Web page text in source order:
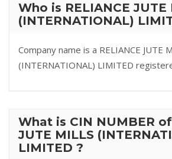
Who is RELIANCE JUTE
(INTERNATIONAL)
Company name is a RELIANCE JUTE
(INTERNATIONAL) LIMITED
What is CIN NUMBER
JUTE MILLS
LIMITED ?